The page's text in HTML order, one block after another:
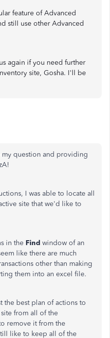
feature of Advanced
still use other Advanced
again if you need further
site, Gosha. I'll be
question and providing
I was able to locate all
site that we'd like to
in the Find window of an
like there are much
other than making
them into an excel file.
the best plan of actions to
from all of the
remove it from the
like to keep all of the